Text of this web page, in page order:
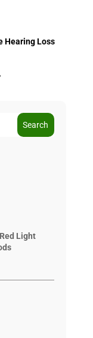
Hearing Loss
Search
Light